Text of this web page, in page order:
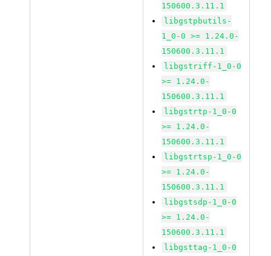
150600.3.11.1
libgstpbutils-
1_0-0 >= 1.24.0-
150600.3.11.1
libgstriff-1_0-0
>= 1.24.0-
150600.3.11.1
libgstrtp-1_0-0
>= 1.24.0-
150600.3.11.1
libgstrtsp-1_0-0
>= 1.24.0-
150600.3.11.1
libgstsdp-1_0-0
>= 1.24.0-
150600.3.11.1
libgsttag-1_0-0